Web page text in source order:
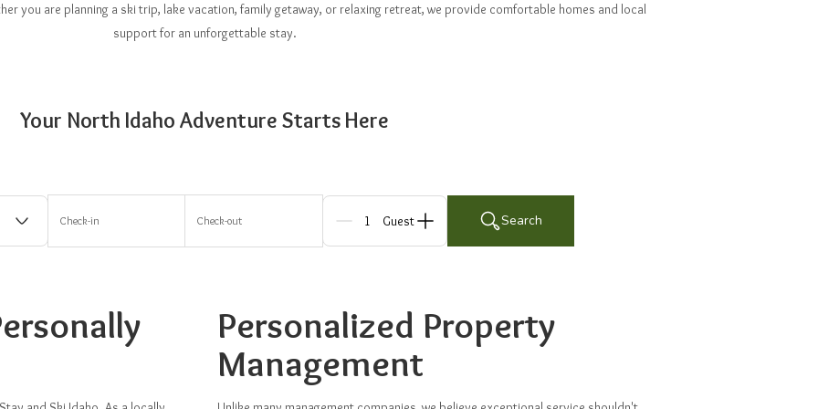
you are planning a ski trip, lake vacation, family getaway, or relaxing retreat, we provide comfortable homes and local
support for an unforgettable stay.
Your North Idaho Adventure Starts Here
Check-in Check-out Guests Search
Personalized Property
Management